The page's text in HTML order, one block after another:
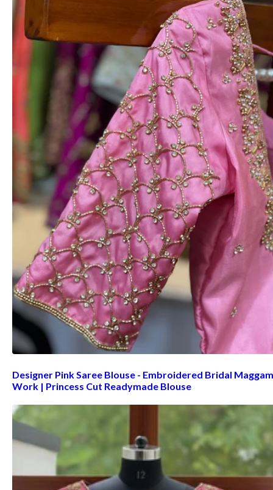
Designer Pink Saree Blouse - Embroidered Bridal Maggam
Work | Princess Cut Readymade Blouse